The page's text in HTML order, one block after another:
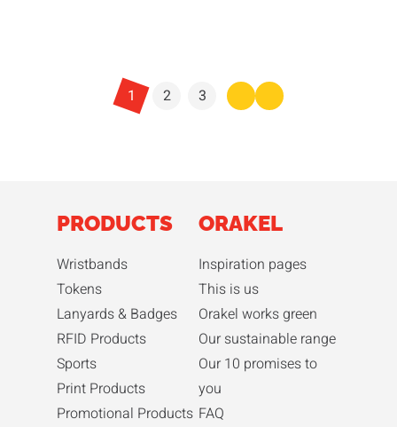
1 2 3
PRODUCTS
Wristbands
Tokens
Lanyards & Badges
RFID Products
Sports
Print Products
Promotional Products
ORAKEL
Inspiration pages
This is us
Orakel works green
Our sustainable range
Our 10 promises to
you
FAQ